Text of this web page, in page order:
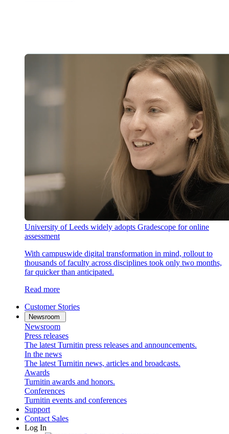
University of Leeds widely adopts Gradescope for online
assessment
With campuswide digital transformation in mind, rollout to
thousands of faculty across disciplines took only two months,
far quicker than anticipated.
Read more
Customer Stories
Newsroom
Newsroom
Press releases
The latest Turnitin press releases and announcements.
In the news
The latest Turnitin news, articles and broadcasts.
Awards
Turnitin awards and honors.
Conferences
Turnitin events and conferences
Support
Contact Sales
Log In